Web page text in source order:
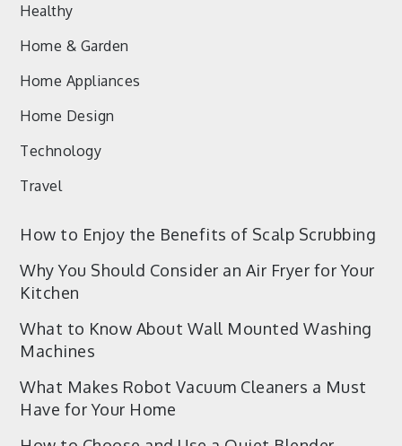
Healthy
Home & Garden
Home Appliances
Home Design
Technology
Travel
How to Enjoy the Benefits of Scalp Scrubbing
Why You Should Consider an Air Fryer for Your
Kitchen
What to Know About Wall Mounted Washing
Machines
What Makes Robot Vacuum Cleaners a Must
Have for Your Home